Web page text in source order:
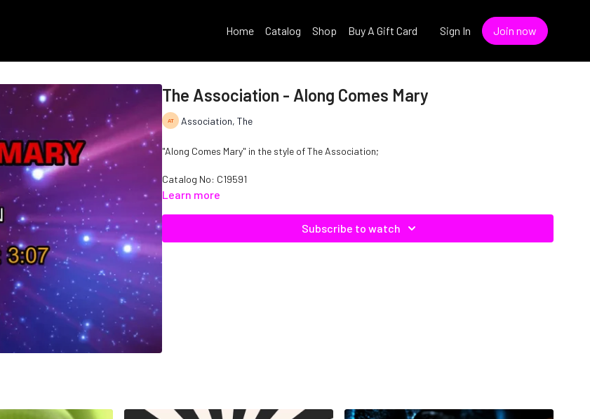
Home Catalog Shop Buy A Gift Card Sign In Join now
The Association - Along Comes Mary
Association, The
"Along Comes Mary" in the style of The Association;
Catalog No: C19591
Learn more
Subscribe to watch